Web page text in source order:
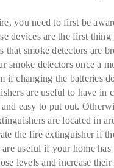
you need to first be
devices are the first
smoke detectors are
detectors once a
if changing the batteries
are useful to have in
easy to put out.
are located in
the fire extinguisher if
useful if your home has
levels and increase